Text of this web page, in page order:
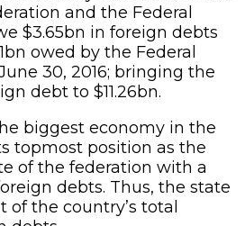
and the Federal
$3.65bn in foreign debts
owed by the Federal
30, 2016; bringing the
debt to $11.26bn.
biggest economy in the
topmost position as the
of the federation with a
debts. Thus, the state
of the country’s total